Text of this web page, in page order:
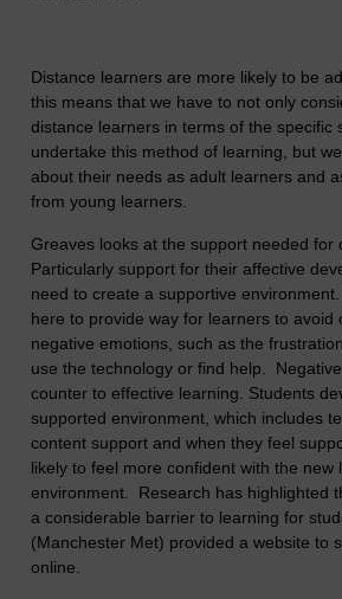
Distance learners are more likely to be
this means that we have to not only
distance learners in terms of the specific
undertake this method of learning, but
about their needs as adult learners and
from young learners.
Greaves looks at the support needed for
Particularly support for their affective
need to create a supportive
here to provide way for learners to avoid
negative emotions, such as the
use the technology or find help.
counter to effective learning. Students
supported environment, which includes
content support and when they feel
likely to feel more confident with the new
environment. Research has highlighted
a considerable barrier to learning for
(Manchester Met) provided a website to
online.